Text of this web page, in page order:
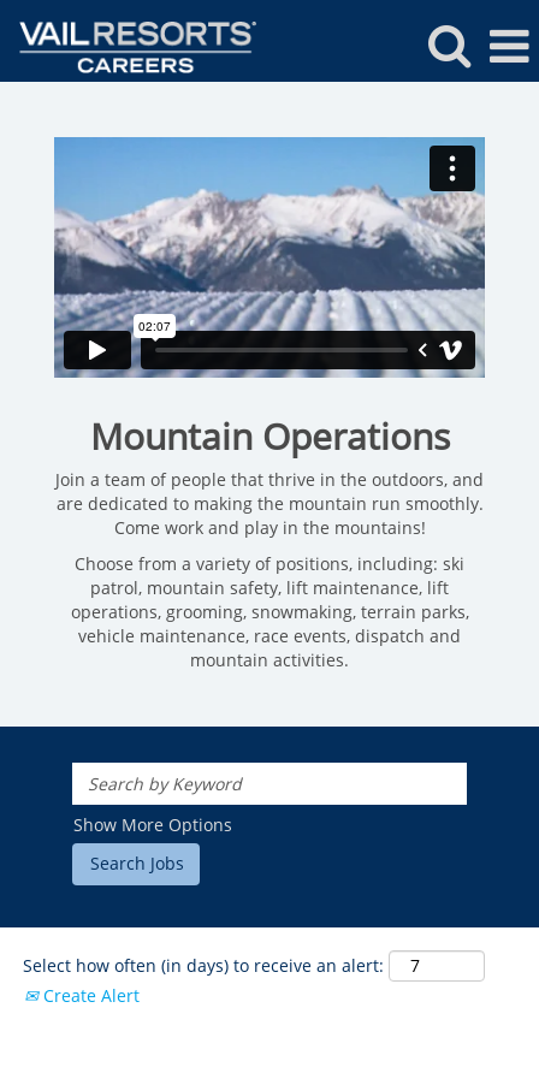
Mountain Operations
Join a team of people that thrive in the outdoors, and
are dedicated to making the mountain run smoothly.
Come work and play in the mountains!
Choose from a variety of positions, including: ski
patrol, mountain safety, lift maintenance, lift
operations, grooming, snowmaking, terrain parks,
vehicle maintenance, race events, dispatch and
mountain activities.
Beaver Creek
Breckenridge
Crested Butte
Heavenly
Northstar
Stevens Pass
NORTHEAST
Stowe
Mount Snow
Hunter
MID-ATLANTIC
Liberty
Roundtop
Whitetail
MIDWEST
Wilmot
Afton Alps
CANADA
Show More Options
Select how often (in days) to receive an alert:
Create Alert